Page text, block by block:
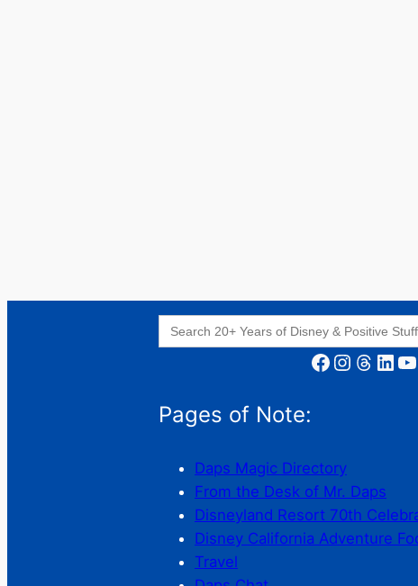
Search
for:
Facebook Instagram Threads LinkedIn YouTube
Pages of Note:
Daps Magic Directory
From the Desk of Mr. Daps
Disneyland Resort 70th
Disney California Adventure
Travel